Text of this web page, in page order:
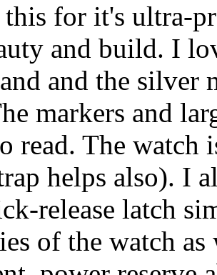
for it's ultra-
and build. I
and the silver
markers and
read. The
helps also). I
release latch
of the watch as